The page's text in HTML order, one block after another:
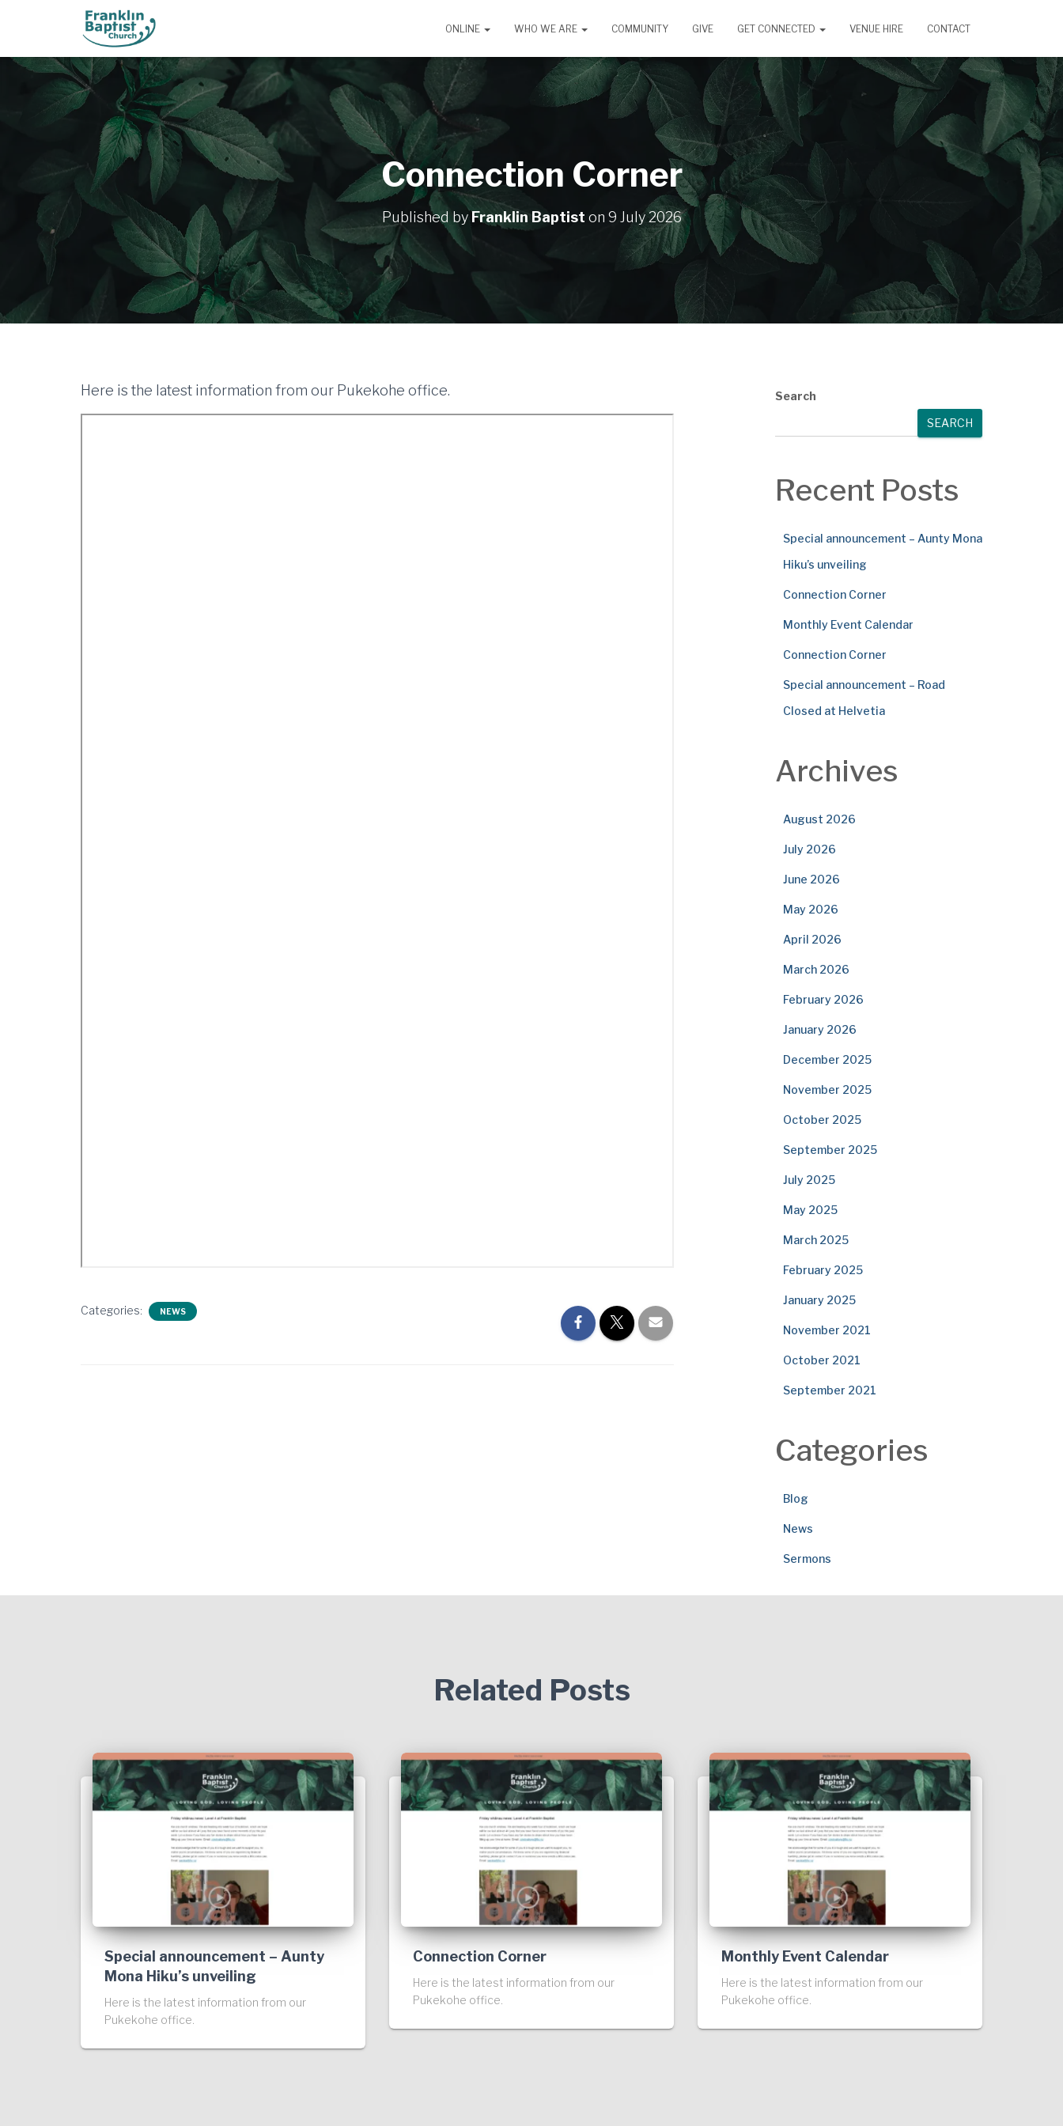
ONLINE WHO WE ARE COMMUNITY GIVE GET CONNECTED VENUE HIRE CONTACT
Connection Corner
Published byFranklin Baptist on 9 July 2026
Here is the latest information from our Pukekohe office.
Categories: NEWS
Search
SEARCH
Recent Posts
Special announcement – Aunty Mona
Hiku’s unveiling
Connection Corner
Monthly Event Calendar
Connection Corner
Special announcement – Road
Closed at Helvetia
Archives
August 2026
July 2026
June 2026
May 2026
April 2026
March 2026
February 2026
January 2026
December 2025
November 2025
October 2025
September 2025
July 2025
May 2025
March 2025
February 2025
January 2025
November 2021
October 2021
September 2021
Categories
Blog
News
Sermons
Related Posts
Special announcement – Aunty
Mona Hiku’s unveiling
Here is the latest information from our
Pukekohe office.
Connection Corner
Here is the latest information from our
Pukekohe office.
Monthly Event Calendar
Here is the latest information from our
Pukekohe office.